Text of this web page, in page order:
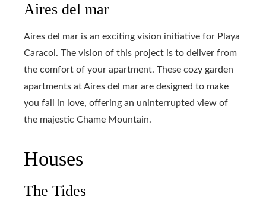
Aires del mar
Aires del mar is an exciting vision initiative for Playa
Caracol. The vision of this project is to deliver from
the comfort of your apartment. These cozy garden
apartments at Aires del mar are designed to make
you fall in love, offering an uninterrupted view of
the majestic Chame Mountain.
Houses
The Tides